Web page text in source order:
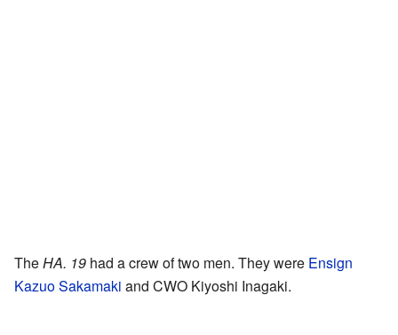
TheHA. 19 had a crew of two men. They were Ensign
Kazuo Sakamaki and CWO Kiyoshi Inagaki.